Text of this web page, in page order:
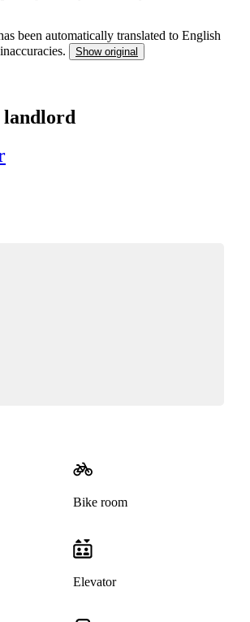
been automatically translated to English
Show original
Bike room
Elevator